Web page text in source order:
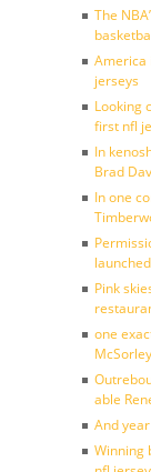
The
America
jerseys
Looking
first nfl
In
Brad
In one
Pink
one
able
And
Winning